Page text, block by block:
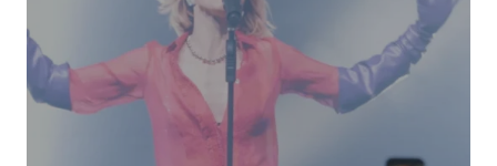
Your Name *
Your E-mail